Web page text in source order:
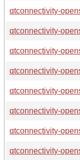
qtconnectivity-
qtconnectivity-
qtconnectivity-
qtconnectivity-
qtconnectivity-
qtconnectivity-
qtconnectivity-
qtconnectivity-